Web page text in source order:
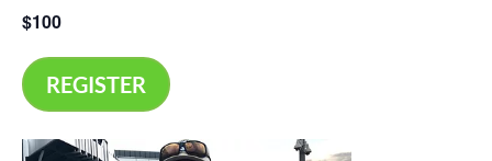
$100
REGISTER